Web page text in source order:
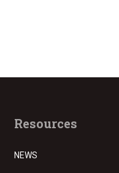
Resources
NEWS